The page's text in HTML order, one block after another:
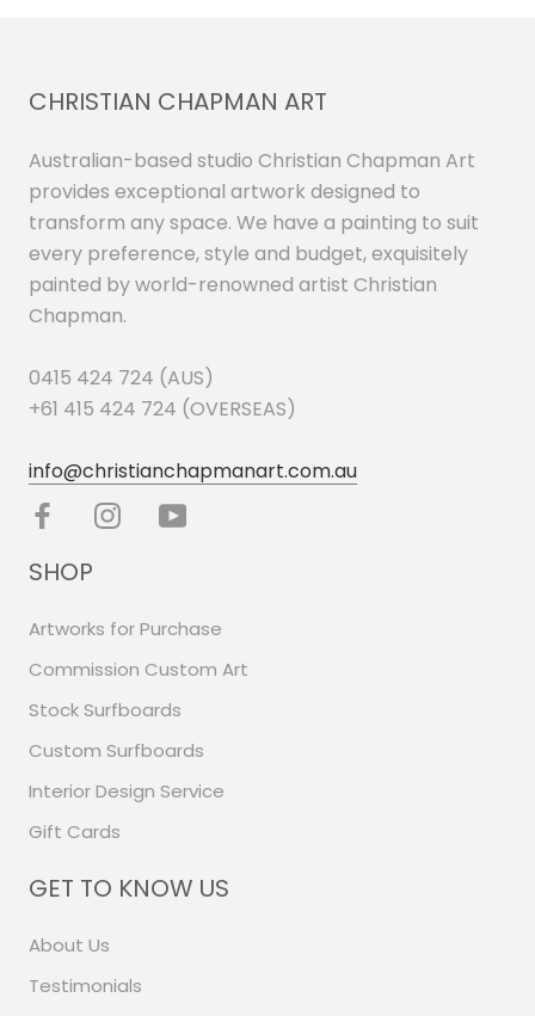
CHRISTIAN CHAPMAN ART
Australian-based studio Christian Chapman Art
provides exceptional artwork designed to
transform any space. We have a painting to suit
every preference, style and budget, exquisitely
painted by world-renowned artist Christian
Chapman.
0415 424 724 (AUS)
+61 415 424 724 (OVERSEAS)
info@christianchapmanart.com.au
SHOP
Artworks for Purchase
Commission Custom Art
Stock Surfboards
Custom Surfboards
Interior Design Service
Gift Cards
GET TO KNOW US
About Us
Testimonials